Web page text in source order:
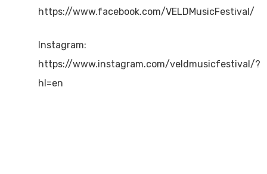
https://www.facebook.com/VELDMusicFestival/
Instagram:
https://www.instagram.com/veldmusicfestival/?
hl=en